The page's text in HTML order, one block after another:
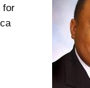
for